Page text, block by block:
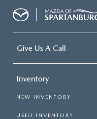
Give Us A Call
Inventory
NEW INVENTORY
USED INVENTORY